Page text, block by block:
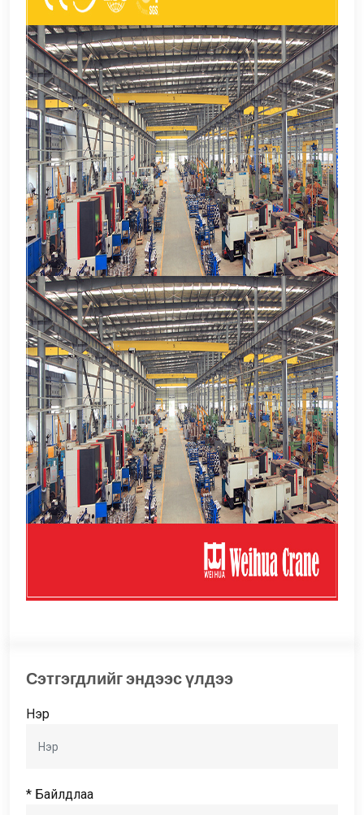
Сэтгэгдлийг эндээс үлдээ
Нэр
* Байлдлаа